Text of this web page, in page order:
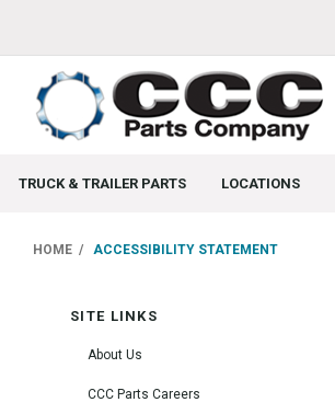
TRUCK & TRAILER PARTS LOCATIONS
HOME ACCESSIBILITY STATEMENT
SITE LINKS
About Us
CCC Parts Careers